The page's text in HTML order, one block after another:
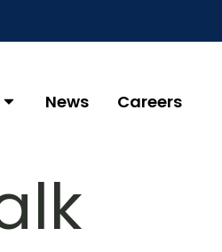
News Careers